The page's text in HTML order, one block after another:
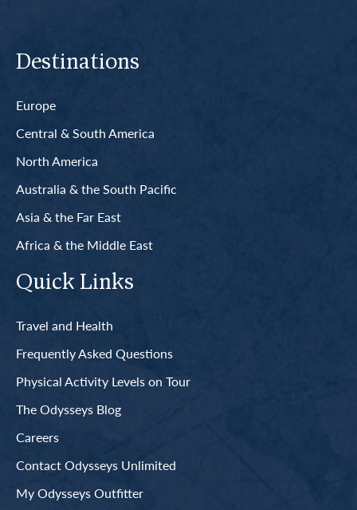
Destinations
Europe
Central & South America
North America
Australia & the South Pacific
Asia & the Far East
Africa & the Middle East
Quick Links
Travel and Health
Frequently Asked Questions
Physical Activity Levels on Tour
The Odysseys Blog
Careers
Contact Odysseys Unlimited
My Odysseys Outfitter